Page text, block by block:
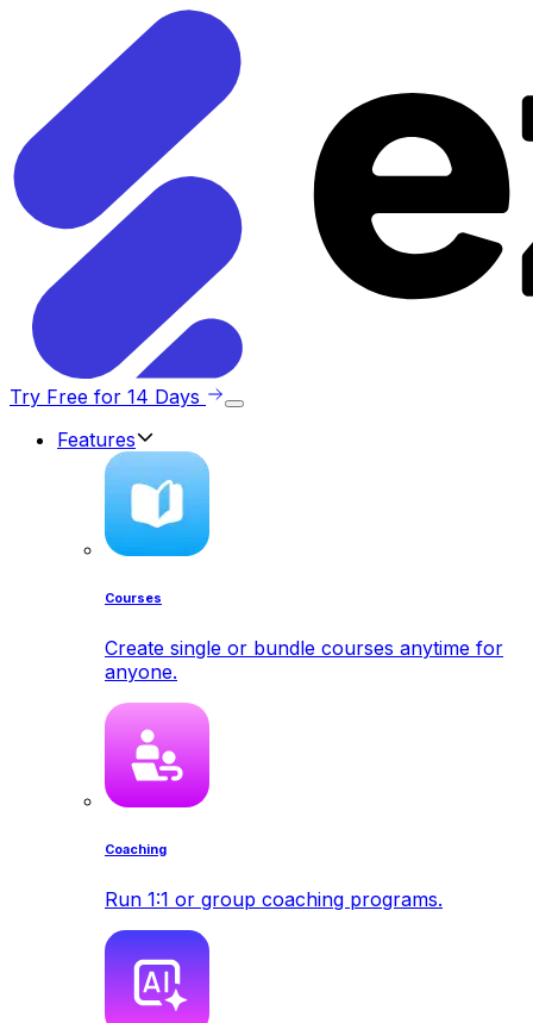
Try Free for 14 Days
Features
Courses
Create single or bundle courses anytime for
anyone.
Coaching
Run 1:1 or group coaching programs.